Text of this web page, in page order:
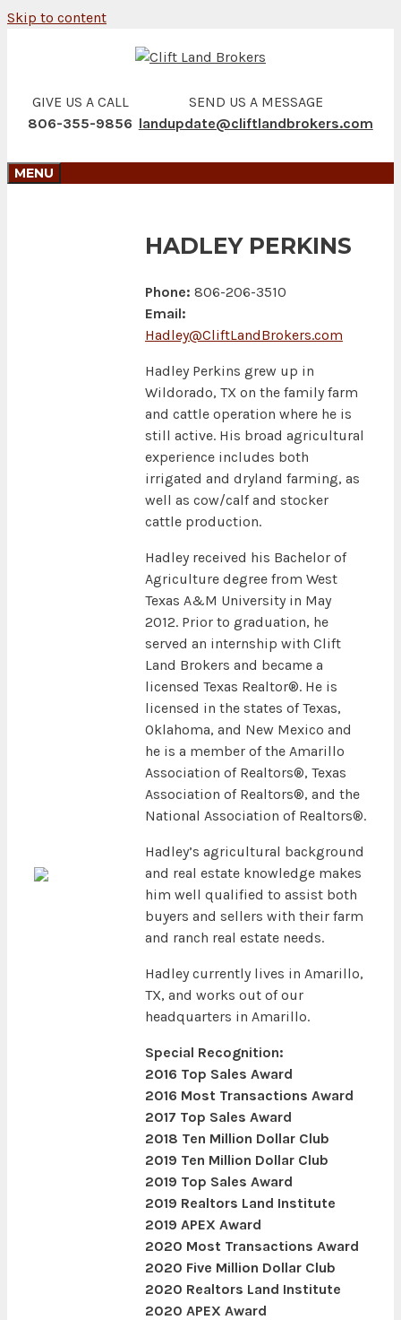
Skip to content
GIVE US A CALL
806-355-9856
SEND US A MESSAGE
landupdate@cliftlandbrokers.com
MENU
HADLEY PERKINS
Phone: 806-206-3510
Email:
Hadley@CliftLandBrokers.com
Hadley Perkins grew up in
Wildorado, TX on the family farm
and cattle operation where he is
still active. His broad agricultural
experience includes both
irrigated and dryland farming, as
well as cow/calf and stocker
cattle production.
Hadley received his Bachelor of
Agriculture degree from West
Texas A&M University in May
2012. Prior to graduation, he
served an internship with Clift
Land Brokers and became a
licensed Texas Realtor®. He is
licensed in the states of Texas,
Oklahoma, and New Mexico and
he is a member of the Amarillo
Association of Realtors®, Texas
Association of Realtors®, and the
National Association of Realtors®.
Hadley’s agricultural background
and real estate knowledge makes
him well qualified to assist both
buyers and sellers with their farm
and ranch real estate needs.
Hadley currently lives in Amarillo,
TX, and works out of our
headquarters in Amarillo.
Special Recognition:
2016 Top Sales Award
2016 Most Transactions Award
2017 Top Sales Award
2018 Ten Million Dollar Club
2019 Ten Million Dollar Club
2019 Top Sales Award
2019 Realtors Land Institute
2019 APEX Award
2020 Most Transactions Award
2020 Five Million Dollar Club
2020 Realtors Land Institute
2020 APEX Award